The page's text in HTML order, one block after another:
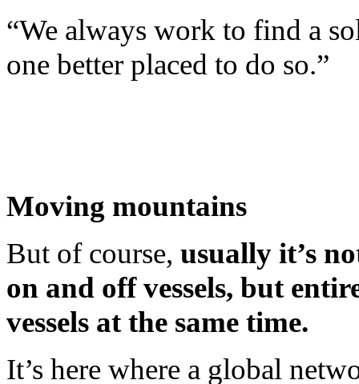
“We always work to find a
one better placed to do so.”
Moving mountains
But of course, usually it’s
on and off vessels, but
vessels at the same time.
It’s here where a global